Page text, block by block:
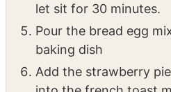
let sit for 30 minutes.
Pour the bread egg
baking dish
Add the strawberry